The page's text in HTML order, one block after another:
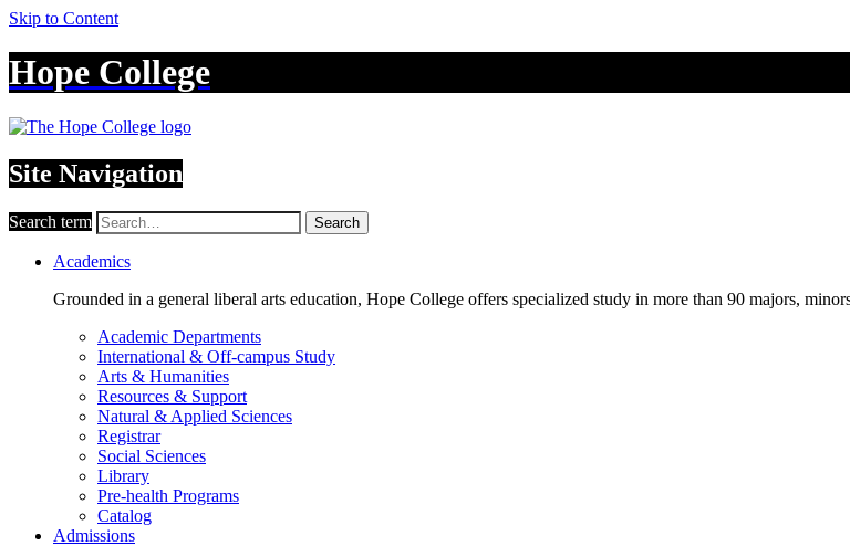
Skip to Content
Hope College
Site Navigation
Search term Search
Academics
Grounded in a general liberal arts education, Hope College offers specialized study in more than 90 majors,
Academic Departments
International & Off-campus Study
Arts & Humanities
Resources & Support
Natural & Applied Sciences
Registrar
Social Sciences
Library
Pre-health Programs
Catalog
Admissions